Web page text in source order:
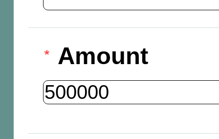
Amount